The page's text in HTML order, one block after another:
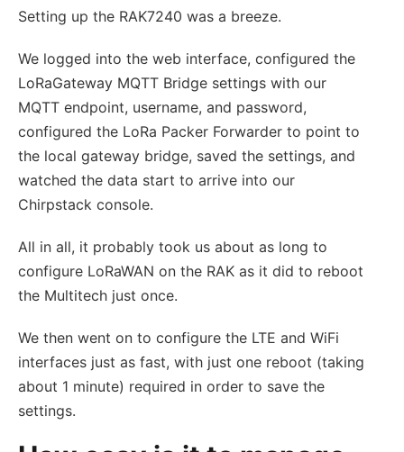
Setting up the RAK7240 was a breeze.
We logged into the web interface, configured the
LoRaGateway MQTT Bridge settings with our
MQTT endpoint, username, and password,
configured the LoRa Packer Forwarder to point to
the local gateway bridge, saved the settings, and
watched the data start to arrive into our
Chirpstack console.
All in all, it probably took us about as long to
configure LoRaWAN on the RAK as it did to reboot
the Multitech just once.
We then went on to configure the LTE and WiFi
interfaces just as fast, with just one reboot (taking
about 1 minute) required in order to save the
settings.